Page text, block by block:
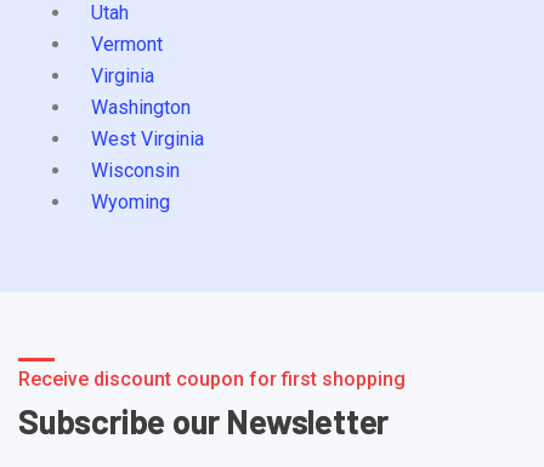
Utah
Vermont
Virginia
Washington
West Virginia
Wisconsin
Wyoming
Receive discount coupon for first shopping
Subscribe our Newsletter